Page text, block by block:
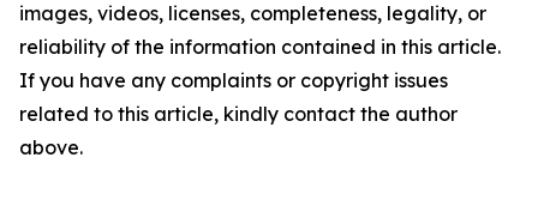
images, videos, licenses, completeness, legality, or
reliability of the information contained in this article.
If you have any complaints or copyright issues
related to this article, kindly contact the author
above.